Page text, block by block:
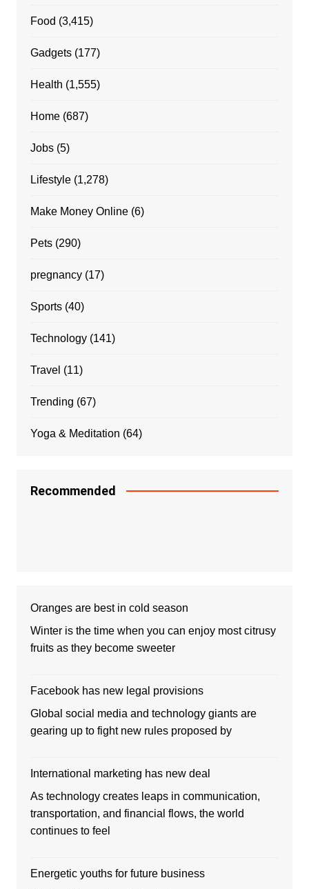
Food (3,415)
Gadgets(177)
Health (1,555)
Home(687)
Jobs(5)
Lifestyle(1,278)
Make Money Online(6)
Pets(290)
pregnancy(17)
Sports(40)
Technology(141)
Travel (11)
Trending (67)
Yoga & Meditation (64)
Recommended
Oranges are best in cold season
Winter is the time when you can enjoy most citrusy
fruits as they become sweeter
Facebook has new legal provisions
Global social media and technology giants are
gearing up to fight new rules proposed by
International marketing has new deal
As technology creates leaps in communication,
transportation, and financial flows, the world
continues to feel
Energetic youths for future business